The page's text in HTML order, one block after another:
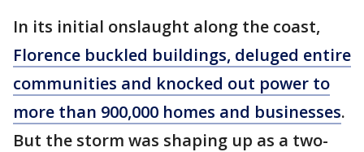
In its initial onslaught along the coast,
Florence buckled buildings, deluged entire
communities and knocked out power to
more than 900,000 homes and businesses.
But the storm was shaping up as a two-